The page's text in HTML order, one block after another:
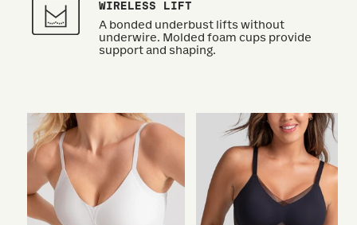
WIRELESS LIFT
A bonded underbust lifts without
underwire. Molded foam cups provide
support and shaping.